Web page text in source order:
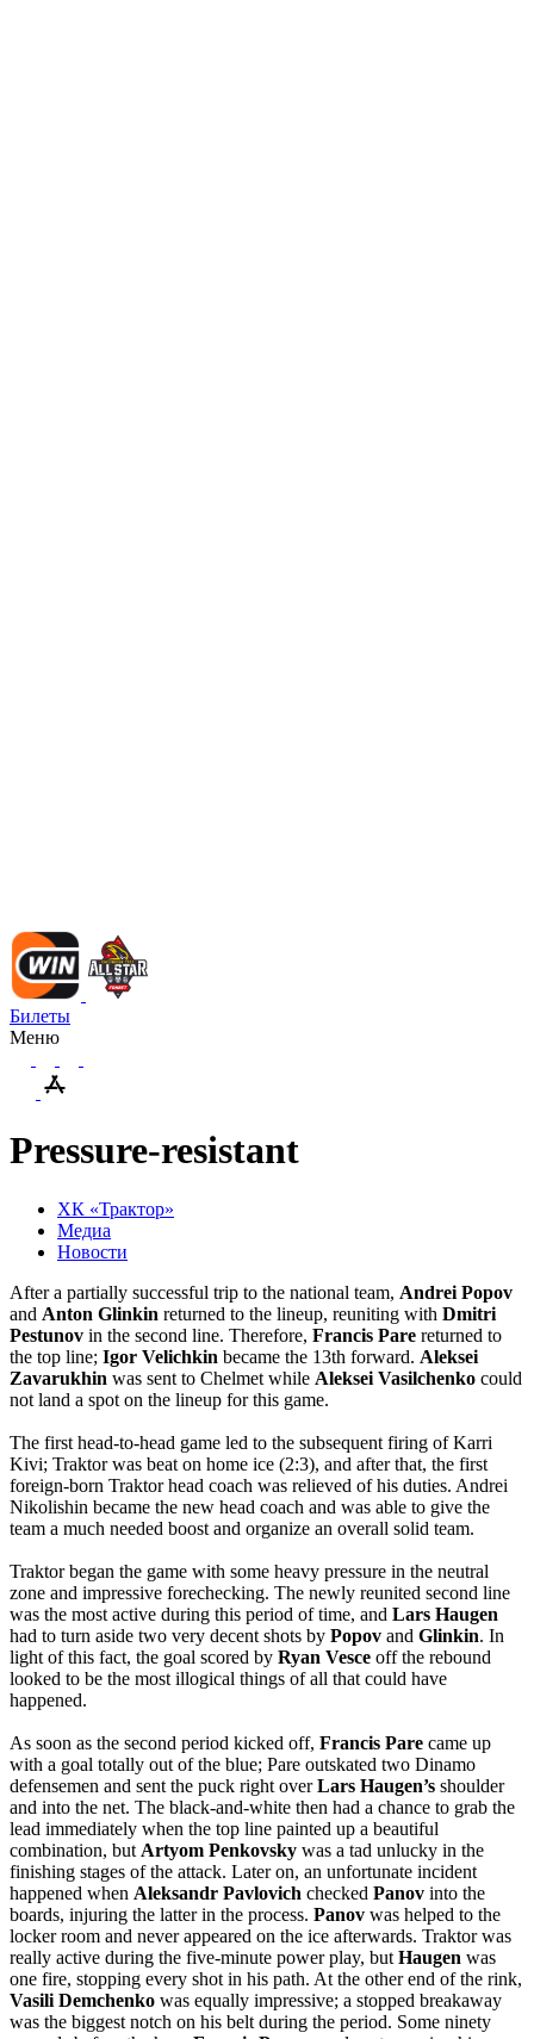
Билеты
Меню
Pressure-resistant
ХК «Трактор»
Медиа
Новости
After a partially successful trip to the national team, Andrei Popov
and Anton Glinkin returned to the lineup, reuniting with Dmitri
Pestunov in the second line. Therefore, Francis Pare returned to
the top line; Igor Velichkin became the 13th forward. Aleksei
Zavarukhin was sent to Chelmet while Aleksei Vasilchenko could
not land a spot on the lineup for this game.
The first head-to-head game led to the subsequent firing of Karri
Kivi; Traktor was beat on home ice (2:3), and after that, the first
foreign-born Traktor head coach was relieved of his duties. Andrei
Nikolishin became the new head coach and was able to give the
team a much needed boost and organize an overall solid team.
Traktor began the game with some heavy pressure in the neutral
zone and impressive forechecking. The newly reunited second line
was the most active during this period of time, and Lars Haugen
had to turn aside two very decent shots by Popov and Glinkin. In
light of this fact, the goal scored by Ryan Vesce off the rebound
looked to be the most illogical things of all that could have
happened.
As soon as the second period kicked off, Francis Pare came up
with a goal totally out of the blue; Pare outskated two Dinamo
defensemen and sent the puck right overLars Haugen’s shoulder
and into the net. The black-and-white then had a chance to grab the
lead immediately when the top line painted up a beautiful
combination, but Artyom Penkovsky was a tad unlucky in the
finishing stages of the attack. Later on, an unfortunate incident
happened when Aleksandr Pavlovich checked Panov into the
boards, injuring the latter in the process. Panov was helped to the
locker room and never appeared on the ice afterwards. Traktor was
really active during the five-minute power play, but Haugen was
one fire, stopping every shot in his path. At the other end of the rink,
Vasili Demchenko was equally impressive; a stopped breakaway
was the biggest notch on his belt during the period. Some ninety